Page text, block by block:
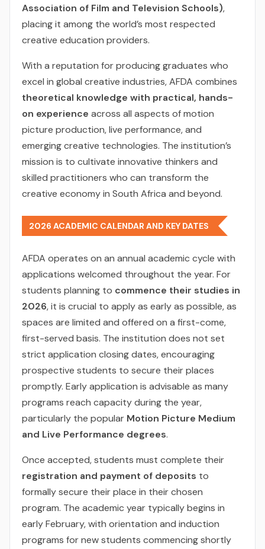
Association of Film and Television Schools),
placing it among the world’s most respected
creative education providers.
With a reputation for producing graduates who
excel in global creative industries, AFDA combines
theoretical knowledge with practical, hands-
on experience across all aspects of motion
picture production, live performance, and
emerging creative technologies. The institution’s
mission is to cultivate innovative thinkers and
skilled practitioners who can transform the
creative economy in South Africa and beyond.
2026 ACADEMIC CALENDAR AND KEY DATES
AFDA operates on an annual academic cycle with
applications welcomed throughout the year. For
students planning to commence their studies in
2026, it is crucial to apply as early as possible, as
spaces are limited and offered on a first-come,
first-served basis. The institution does not set
strict application closing dates, encouraging
prospective students to secure their places
promptly. Early application is advisable as many
programs reach capacity during the year,
particularly the popular Motion Picture Medium
and Live Performance degrees.
Once accepted, students must complete their
registration and payment of deposits to
formally secure their place in their chosen
program. The academic year typically begins in
early February, with orientation and induction
programs for new students commencing shortly